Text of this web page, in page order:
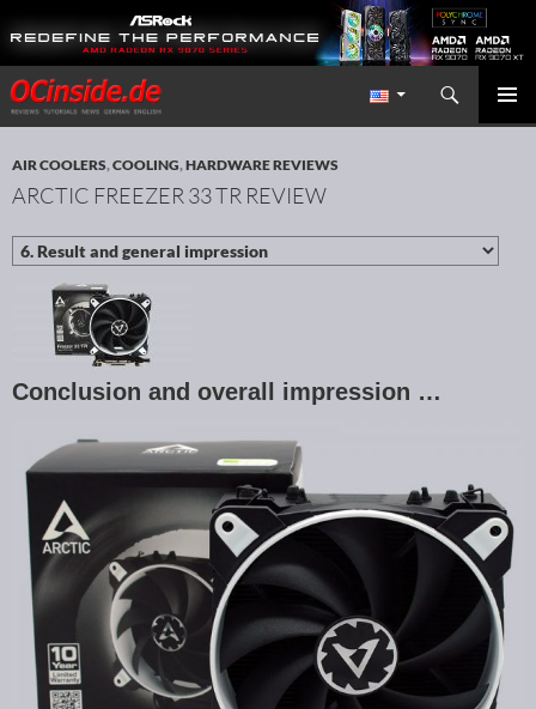
Redaktion ocinside.de PC Hardware Portal International
Search
SKIP TO CONTENT
AIR COOLERS,COOLING,HARDWARE REVIEWS
ARCTIC FREEZER 33 TR REVIEW
Conclusion and overall impression …